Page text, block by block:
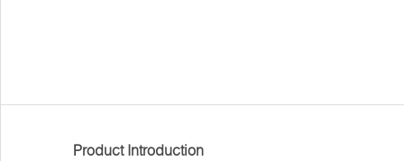
Product Introduction